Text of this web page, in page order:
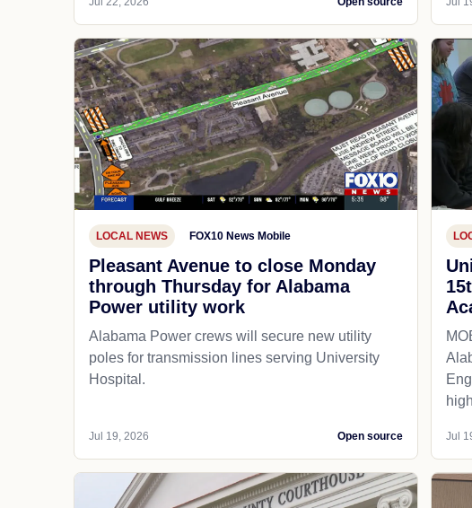
LOCAL NEWS FOX10 News Mobile
Pleasant Avenue to close Monday
through Thursday for Alabama
Power utility work
Alabama Power crews will secure new utility
poles for transmission lines serving University
Hospital.
Jul 19, 2026 Open source Jul